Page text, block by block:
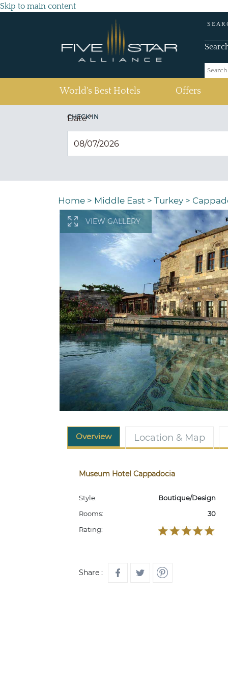
Skip to main content
World's Best Hotels Offers
CHECK IN
Date*
Home > Middle East > Turkey >
VIEW GALLERY
Overview Location & Map
Museum Hotel Cappadocia
Style:
Boutique/Design
Rooms:
30
Rating:
Share :